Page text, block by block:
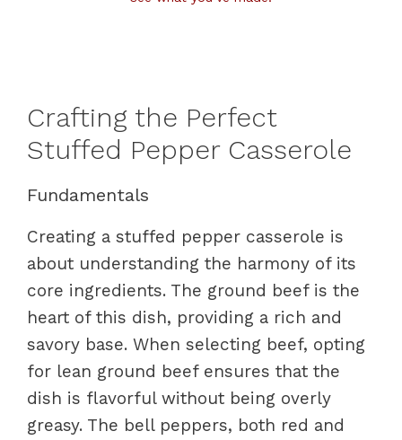
Crafting the Perfect
Stuffed Pepper Casserole
Fundamentals
Creating a stuffed pepper casserole is
about understanding the harmony of its
core ingredients. The ground beef is the
heart of this dish, providing a rich and
savory base. When selecting beef, opting
for lean ground beef ensures that the
dish is flavorful without being overly
greasy. The bell peppers, both red and